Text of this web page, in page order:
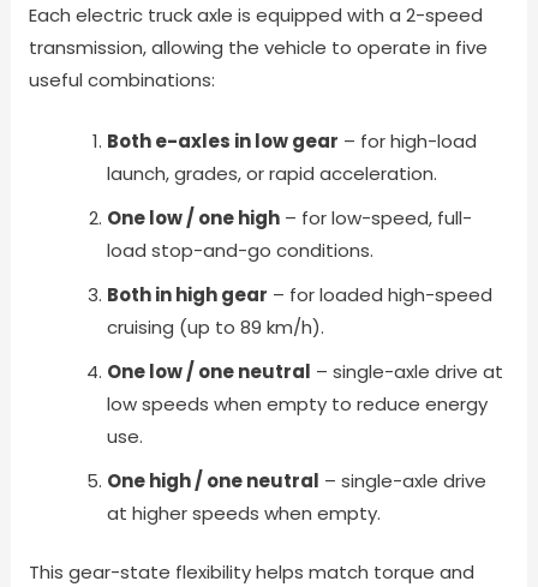
Each electric truck axle is equipped with a 2-speed
transmission, allowing the vehicle to operate in five
useful combinations:
Both e-axles in low gear – for high-load
launch, grades, or rapid acceleration.
One low / one high– for low-speed, full-
load stop-and-go conditions.
Both in high gear – for loaded high-speed
cruising (up to 89 km/h).
One low / one neutral – single-axle drive at
low speeds when empty to reduce energy
use.
One high / one neutral – single-axle drive
at higher speeds when empty.
This gear-state flexibility helps match torque and